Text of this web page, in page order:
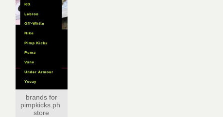
brands for
pimpkicks.ph
store